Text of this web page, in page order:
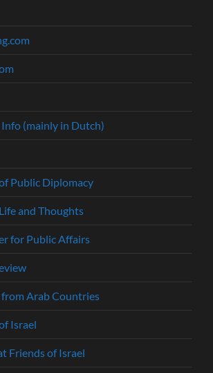
(mainly in Dutch)
Public Diplomacy
and Thoughts
for Public Affairs
from Arab Countries
Israel
Friends of Israel